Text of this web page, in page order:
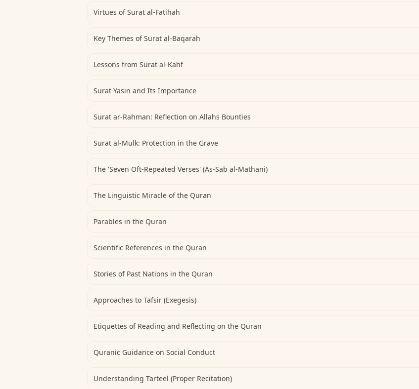
Virtues of Surat al-Fatihah
Key Themes of Surat al-Baqarah
Lessons from Surat al-Kahf
Surat Yasin and Its Importance
Surat ar-Rahman: Reflection on Allahs Bounties
Surat al-Mulk: Protection in the Grave
The 'Seven Oft-Repeated Verses' (As-Sab al-Mathani)
The Linguistic Miracle of the Quran
Parables in the Quran
Scientific References in the Quran
Stories of Past Nations in the Quran
Approaches to Tafsir (Exegesis)
Etiquettes of Reading and Reflecting on the Quran
Quranic Guidance on Social Conduct
Understanding Tarteel (Proper Recitation)